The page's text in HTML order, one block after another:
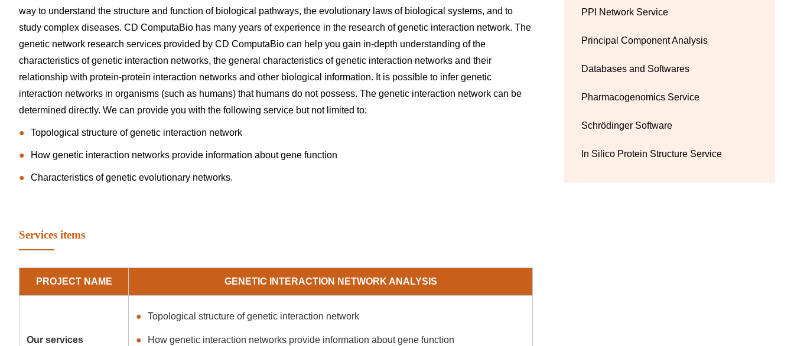
way to understand the structure and function of biological pathways, the evolutionary laws of biological systems, and to
study complex diseases. CD ComputaBio has many years of experience in the research of genetic interaction network. The
genetic network research services provided by CD ComputaBio can help you gain in-depth understanding of the
characteristics of genetic interaction networks, the general characteristics of genetic interaction networks and their
relationship with protein-protein interaction networks and other biological information. It is possible to infer genetic
interaction networks in organisms (such as humans) that humans do not possess. The genetic interaction network can be
determined directly. We can provide you with the following service but not limited to:
Topological structure of genetic interaction network
How genetic interaction networks provide information about gene function
Characteristics of genetic evolutionary networks.
Services items
PROJECT NAME GENETIC INTERACTION NETWORK ANALYSIS
Our services
Topological structure of genetic interaction network
How genetic interaction networks provide information about gene function
PPI Network Service
Principal Component Analysis
Databases and Softwares
Pharmacogenomics Service
Schrödinger Software
In Silico Protein Structure Service